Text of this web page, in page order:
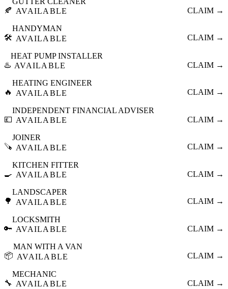
🍂 AVAILABLE
CLAIM →
🛠️
HANDYMAN
AVAILABLE
CLAIM →
♨️
HEAT PUMP INSTALLER
AVAILABLE
CLAIM →
🔥
HEATING ENGINEER
AVAILABLE
CLAIM →
💷
INDEPENDENT FINANCIAL ADVISER
AVAILABLE
CLAIM →
🪚
JOINER
AVAILABLE
CLAIM →
🍳
KITCHEN FITTER
AVAILABLE
CLAIM →
🌳
LANDSCAPER
AVAILABLE
CLAIM →
🔑
LOCKSMITH
AVAILABLE
CLAIM →
📦
MAN WITH A VAN
AVAILABLE
CLAIM →
🔧
MECHANIC
AVAILABLE
CLAIM →